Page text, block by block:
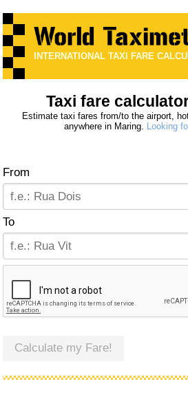
INTERNATIONAL TAXI FARE
Taxi fare
Estimate taxi fares from/to the airport,
anywhere in Maring. Looking
From
To
Calculate my Fare!